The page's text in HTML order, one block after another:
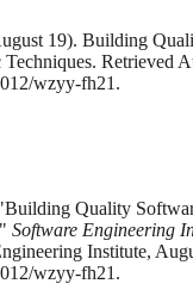
19). Building
Retrieved
wzyy-fh21.
Quality
Software Engineering
Institute,
wzyy-fh21.